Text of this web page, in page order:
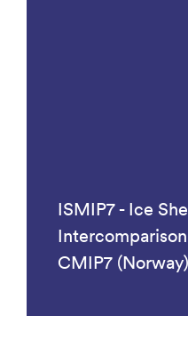
ISMIP7 - Ice
CMIP7 (Norway)